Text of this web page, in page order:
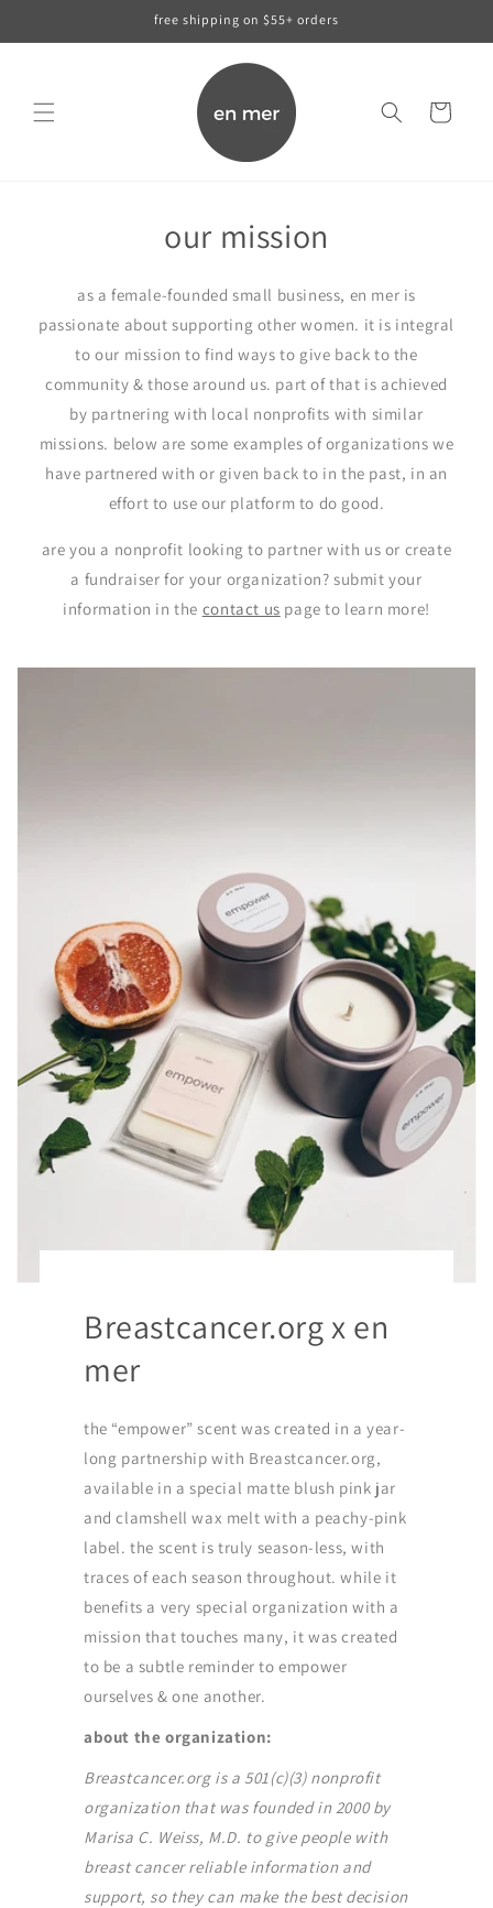
free shipping on $55+ orders
cart
our mission
as a female-founded small business, en mer is
passionate about supporting other women. it is integral
to our mission to find ways to give back to the
community & those around us. part of that is achieved
by partnering with local nonprofits with similar
missions. below are some examples of organizations we
have partnered with or given back to in the past, in an
effort to use our platform to do good.
are you a nonprofit looking to partner with us or create
a fundraiser for your organization? submit your
information in the contact us page to learn more!
Breastcancer.org x en
mer
the “empower” scent was created in a year-
long partnership with Breastcancer.org,
available in a special matte blush pink jar
and clamshell wax melt with a peachy-pink
label. the scent is truly season-less, with
traces of each season throughout. while it
benefits a very special organization with a
mission that touches many, it was created
to be a subtle reminder to empower
ourselves & one another.
about the organization:
Breastcancer.org is a 501(c)(3) nonprofit
organization that was founded in 2000 by
Marisa C. Weiss, M.D. to give people with
breast cancer reliable information and
support, so they can make the best decision